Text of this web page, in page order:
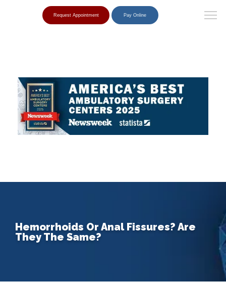
Request Appointment Pay Online
Hemorrhoids Or Anal Fissures? Are
They The Same?